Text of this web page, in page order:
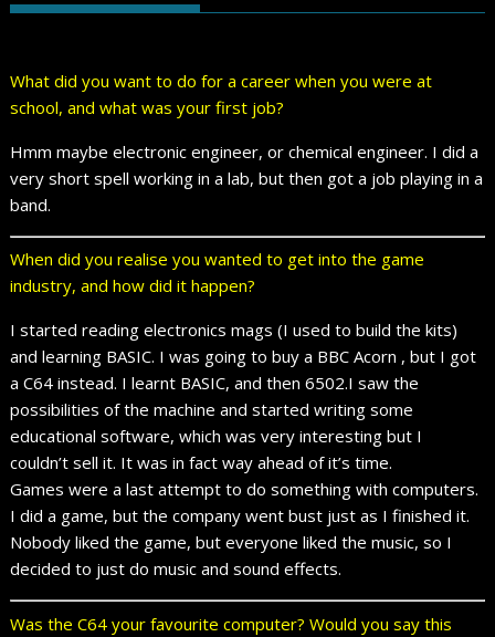
What did you want to do for a career when you were at
school, and what was your first job?
Hmm maybe electronic engineer, or chemical engineer. I did a
very short spell working in a lab, but then got a job playing in a
band.
When did you realise you wanted to get into the game
industry, and how did it happen?
I started reading electronics mags (I used to build the kits)
and learning BASIC. I was going to buy a BBC Acorn , but I got
a C64 instead. I learnt BASIC, and then 6502.I saw the
possibilities of the machine and started writing some
educational software, which was very interesting but I
couldn’t sell it. It was in fact way ahead of it’s time.
Games were a last attempt to do something with computers.
I did a game, but the company went bust just as I finished it.
Nobody liked the game, but everyone liked the music, so I
decided to just do music and sound effects.
Was the C64 your favourite computer? Would you say this